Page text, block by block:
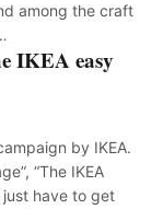
among the craft
IKEA easy
by IKEA.
“The IKEA
just have to get